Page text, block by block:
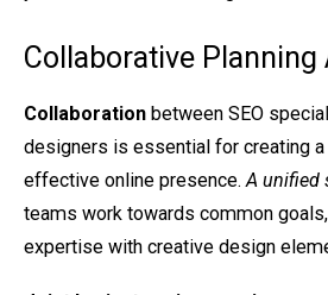
Collaborative Planning
Collaboration between SEO
designers is essential for creating a
effective online presence.A unified
teams work towards common
expertise with creative design